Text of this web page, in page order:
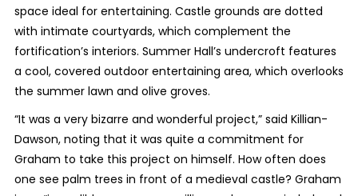
space ideal for entertaining. Castle grounds are dotted
with intimate courtyards, which complement the
fortification’s interiors. Summer Hall’s undercroft features
a cool, covered outdoor entertaining area, which overlooks
the summer lawn and olive groves.
“It was a very bizarre and wonderful project,” said Killian-
Dawson, noting that it was quite a commitment for
Graham to take this project on himself. How often does
one see palm trees in front of a medieval castle? Graham